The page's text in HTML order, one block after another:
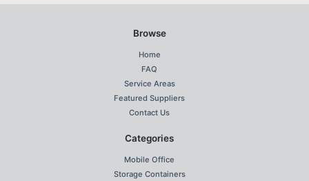
Browse
Home
FAQ
Service Areas
Featured Suppliers
Contact Us
Categories
Mobile Office
Storage Containers